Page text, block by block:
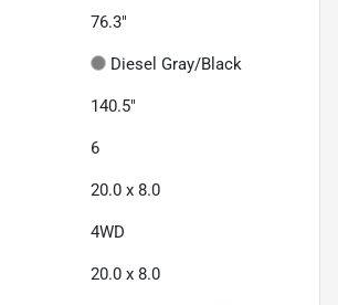
76.3"
Diesel Gray/Black
140.5"
6
20.0 x 8.0
4WD
20.0 x 8.0